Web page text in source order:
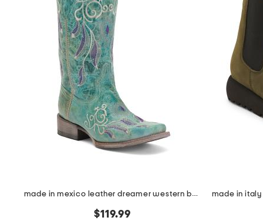
made in mexico leather dreamer western boots
$119.99